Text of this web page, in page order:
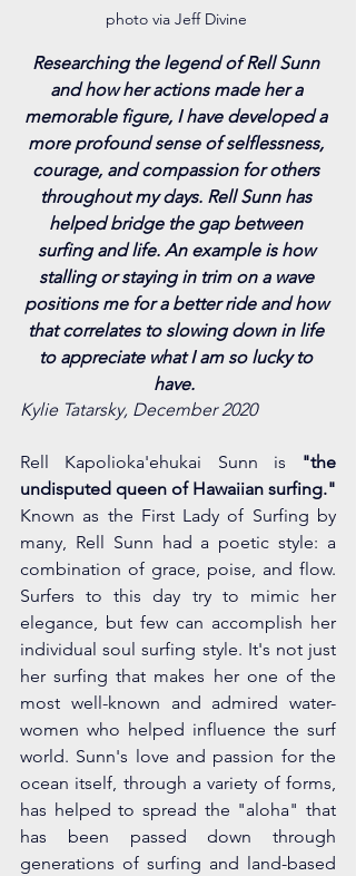
photo via Jeff Divine
Researching the legend of Rell Sunn
and how her actions made her a
memorable figure, I have developed a
more profound sense of selflessness,
courage, and compassion for others
throughout my days. Rell Sunn has
helped bridge the gap between
surfing and life. An example is how
stalling or staying in trim on a wave
positions me for a better ride and how
that correlates to slowing down in life
to appreciate what I am so lucky to
have.
Kylie Tatarsky, December 2020
Rell Kapolioka'ehukai Sunn is
"the
Known as the First Lady of Surfing by
many, Rell Sunn had a poetic style: a
combination of grace, poise, and flow.
Surfers to this day try to mimic her
elegance, but few can accomplish her
individual soul surfing style. It's not just
her surfing that makes her one of the
most well-known and admired water-
women who helped influence the surf
world. Sunn's love and passion for the
ocean itself, through a variety of forms,
has helped to spread the "aloha" that
has been passed down through
generations of surfing and land-based